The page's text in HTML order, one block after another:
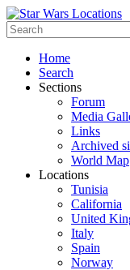
Home
Search
Sections
Forum
Media
Links
Archived
World Map
Locations
Tunisia
California
United
Italy
Spain
Norway